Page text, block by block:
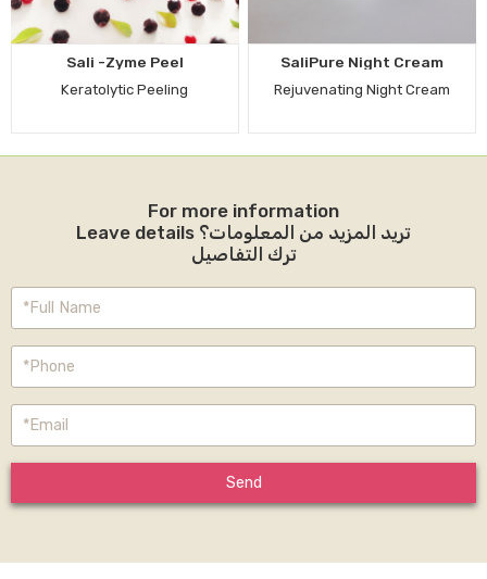
Sali -Zyme Peel
Keratolytic Peeling
SaliPure Night Cream
Rejuvenating Night Cream
For more information
Leave details تريد المزيد من المعلومات؟
ترك التفاصيل
Send